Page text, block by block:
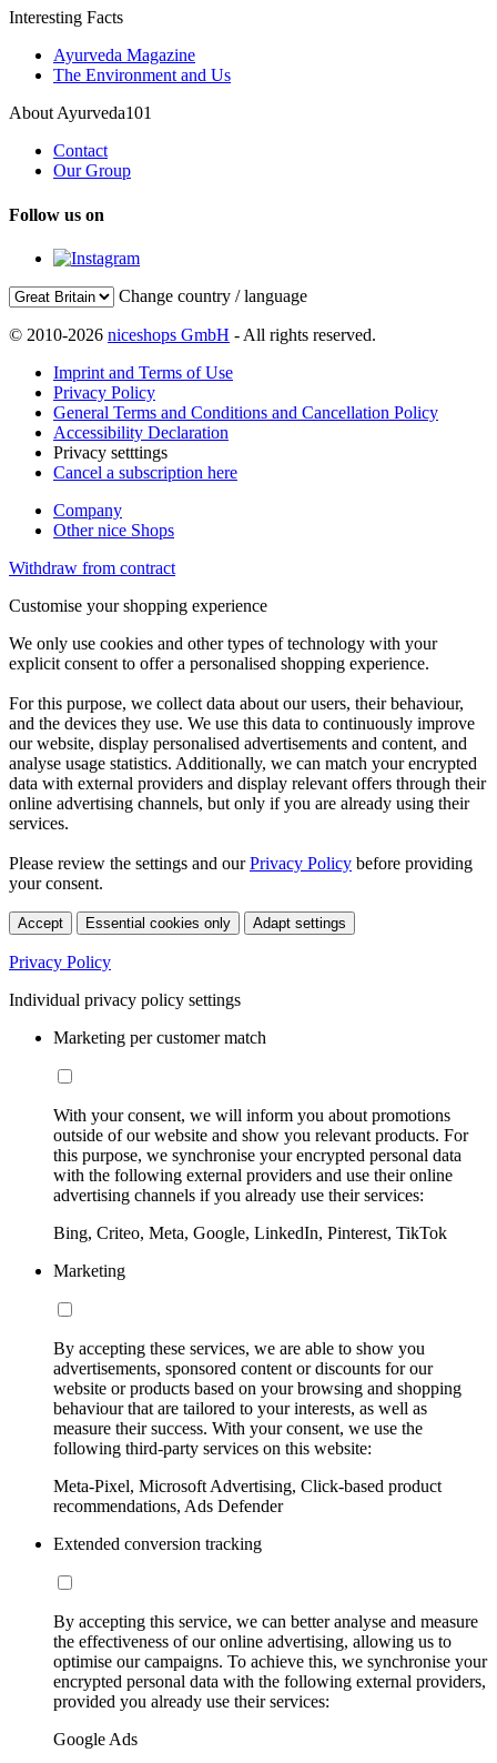
Interesting Facts
Ayurveda Magazine
The Environment and Us
About Ayurveda101
Contact
Our Group
Follow us on
Change country / language
© 2010-2026 niceshops GmbH - All rights reserved.
Imprint and Terms of Use
Privacy Policy
General Terms and Conditions and Cancellation Policy
Accessibility Declaration
Privacy setttings
Cancel a subscription here
Company
Other nice Shops
Withdraw from contract
Customise your shopping experience
We only use cookies and other types of technology with your
explicit consent to offer a personalised shopping experience.
For this purpose, we collect data about our users, their behaviour,
and the devices they use. We use this data to continuously improve
our website, display personalised advertisements and content, and
analyse usage statistics. Additionally, we can match your encrypted
data with external providers and display relevant offers through their
online advertising channels, but only if you are already using their
services.
Please review the settings and ourPrivacy Policy before providing
your consent.
Accept Essential cookies only Adapt settings
Privacy Policy
Individual privacy policy settings
Marketing per customer match
With your consent, we will inform you about promotions
outside of our website and show you relevant products. For
this purpose, we synchronise your encrypted personal data
with the following external providers and use their online
advertising channels if you already use their services:
Bing, Criteo, Meta, Google, LinkedIn, Pinterest, TikTok
Marketing
By accepting these services, we are able to show you
advertisements, sponsored content or discounts for our
website or products based on your browsing and shopping
behaviour that are tailored to your interests, as well as
measure their success. With your consent, we use the
following third-party services on this website:
Meta-Pixel, Microsoft Advertising, Click-based product
recommendations, Ads Defender
Extended conversion tracking
By accepting this service, we can better analyse and measure
the effectiveness of our online advertising, allowing us to
optimise our campaigns. To achieve this, we synchronise your
encrypted personal data with the following external providers,
provided you already use their services:
Google Ads